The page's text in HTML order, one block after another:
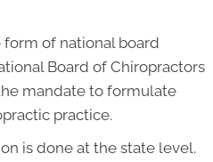
of national board
Board of Chiropractors
mandate to formulate
practice.
is done at the state level.